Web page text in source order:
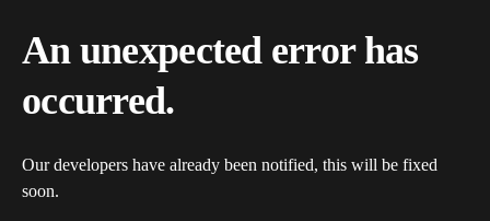
An unexpected error has
occurred.
Our developers have already been notified, this will be fixed
soon.